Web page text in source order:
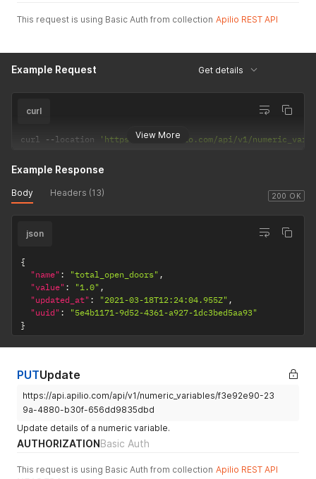
This request is using Basic Auth from collection Apilio REST API
Example Request Get details
View More
curl
curl --location 'https://api.apilio.com/api/v1/
200 OK
Example Response
Body Headers (13)
json
{
"name" : "total_open_doors" ,
"value" : "1.0" ,
"updated_at" : "2021-03-18T12:24:04.955Z" ,
"uuid" :
"5e4b1171-9d52-4361-a927-1dc3bed5aa93"
}
PUTUpdate
https://api.apilio.com/api/v1/numeric_variables/f3e92e90-23
9a-4880-b30f-656dd9835dbd
Update details of a numeric variable.
AUTHORIZATIONBasic Auth
This request is using Basic Auth from collection Apilio REST API